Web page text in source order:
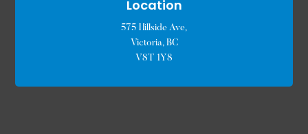
Location
575 Hillside Ave,
Victoria, BC
V8T 1Y8